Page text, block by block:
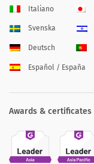
Italiano
Svenska
Deutsch
Español / España
Awards & certificates